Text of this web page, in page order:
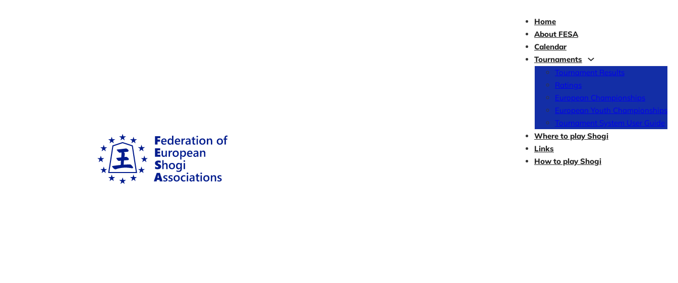
Home
About FESA
Calendar
Tournaments
Tournament Results
Ratings
European Championships
European Youth Championships
Tournament System User Guide
Where to play Shogi
Links
How to play Shogi